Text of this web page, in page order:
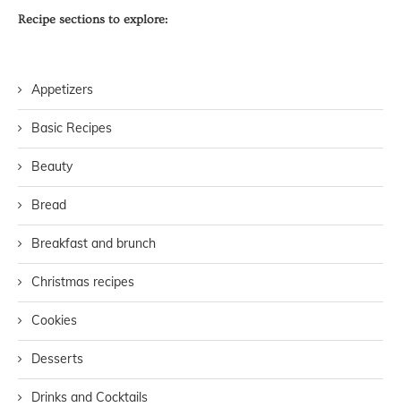
Recipe sections to explore:
Appetizers
Basic Recipes
Beauty
Bread
Breakfast and brunch
Christmas recipes
Cookies
Desserts
Drinks and Cocktails